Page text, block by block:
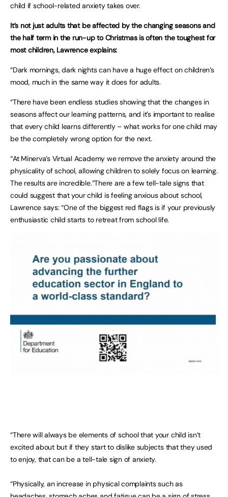
child if school-related anxiety takes over.
It’s not just adults that be affected by the changing seasons and
the half term in the run-up to Christmas is often the toughest for
most children, Lawrence explains:
“Dark mornings, dark nights can have a huge effect on children’s
mood, much in the same way it does for adults.
“There have been endless studies showing that the changes in
seasons affect our learning patterns, and it’s important to realise
that every child learns differently – what works for one child may
be the completely wrong option for the next.
“At Minerva’s Virtual Academy we remove the anxiety around the
physicality of school, allowing children to solely focus on learning.
The results are incredible.”There are a few tell-tale signs that
could suggest that your child is feeling anxious about school,
Lawrence says: “One of the biggest red flags is if your previously
enthusiastic child starts to retreat from school life.
“There will always be elements of school that your child isn’t
excited about but if they start to dislike subjects that they used
to enjoy, that can be a tell-tale sign of anxiety.
“Physically, an increase in physical complaints such as